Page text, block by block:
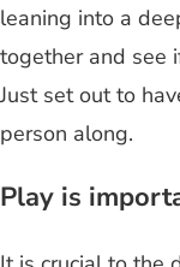
leaning into a
together and see
Just set out to
person along.
Play is